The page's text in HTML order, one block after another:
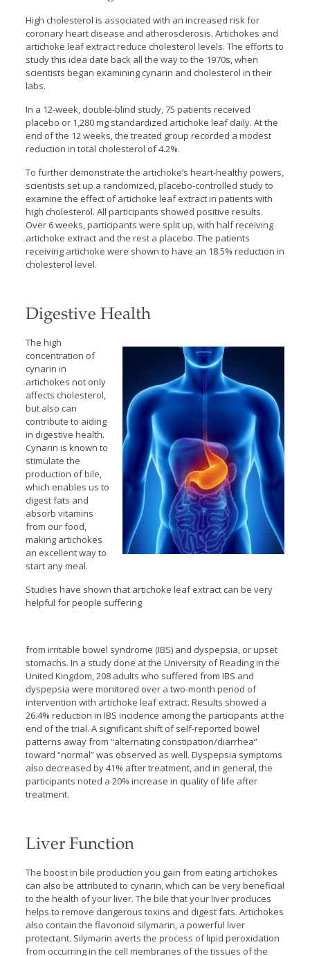
High cholesterol is associated with an increased risk for
coronary heart disease and atherosclerosis. Artichokes and
artichoke leaf extract reduce cholesterol levels. The efforts to
study this idea date back all the way to the 1970s, when
scientists began examining cynarin and cholesterol in their
labs.
In a 12-week, double-blind study, 75 patients received
placebo or 1,280 mg standardized artichoke leaf daily. At the
end of the 12 weeks, the treated group recorded a modest
reduction in total cholesterol of 4.2%.
To further demonstrate the artichoke’s heart-healthy powers,
scientists set up a randomized, placebo-controlled study to
examine the effect of artichoke leaf extract in patients with
high cholesterol. All participants showed positive results.
Over 6 weeks, participants were split up, with half receiving
artichoke extract and the rest a placebo. The patients
receiving artichoke were shown to have an 18.5% reduction in
cholesterol level.
Digestive Health
The high
concentration of
cynarin in
artichokes not only
affects cholesterol,
but also can
contribute to aiding
in digestive health.
Cynarin is known to
stimulate the
production of bile,
which enables us to
digest fats and
absorb vitamins
from our food,
making artichokes
an excellent way to
start any meal.
Studies have shown that artichoke leaf extract can be very
helpful for people suffering
from irritable bowel syndrome (IBS) and dyspepsia, or upset
stomachs. In a study done at the University of Reading in the
United Kingdom, 208 adults who suffered from IBS and
dyspepsia were monitored over a two-month period of
intervention with artichoke leaf extract. Results showed a
26.4% reduction in IBS incidence among the participants at the
end of the trial. A significant shift of self-reported bowel
patterns away from “alternating constipation/diarrhea”
toward “normal” was observed as well. Dyspepsia symptoms
also decreased by 41% after treatment, and in general, the
participants noted a 20% increase in quality of life after
treatment.
Liver Function
The boost in bile production you gain from eating artichokes
can also be attributed to cynarin, which can be very beneficial
to the health of your liver. The bile that your liver produces
helps to remove dangerous toxins and digest fats. Artichokes
also contain the flavonoid silymarin, a powerful liver
protectant. Silymarin averts the process of lipid peroxidation
from occurring in the cell membranes of the tissues of the